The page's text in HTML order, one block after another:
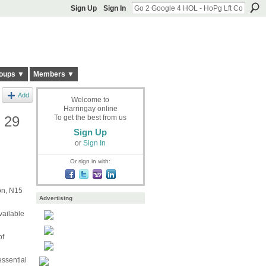
Sign Up Sign In
▼ Members ▼
Add
29
N15
Welcome to
Harringay online
To get the best from us
Sign Up
or Sign In
Or sign in with:
Advertising